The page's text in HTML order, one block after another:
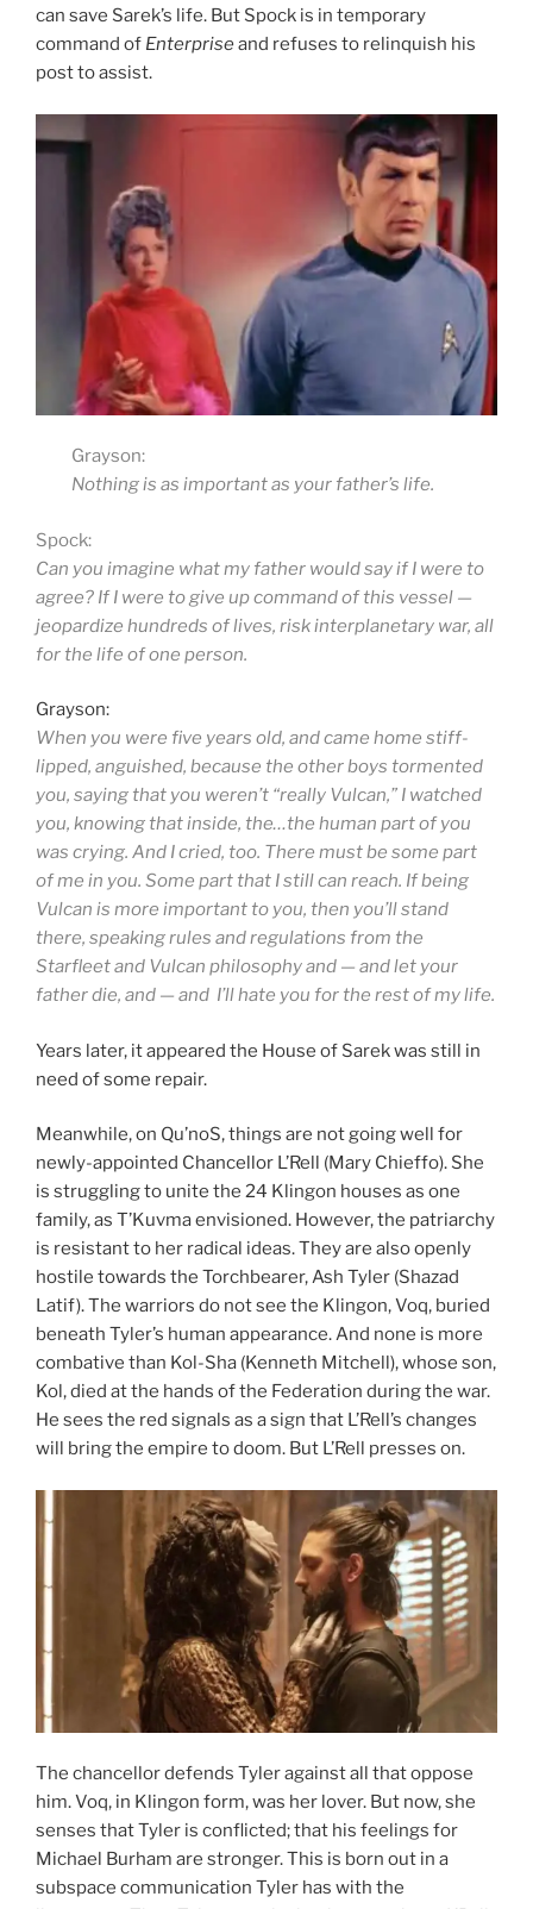
can save Sarek’s life. But Spock is in temporary
command of Enterpriseand refuses to relinquish his
post to assist.
Grayson:
Nothing is as important as your father’s life.
Spock:
Can you imagine what my father would say if I were to
agree? If I were to give up command of this vessel —
jeopardize hundreds of lives, risk interplanetary war, all
for the life of one person.
Grayson:
When you were five years old, and came home stiff-
lipped, anguished, because the other boys tormented
you, saying that you weren’t “really Vulcan,” I watched
you, knowing that inside, the…the human part of you
was crying. And I cried, too. There must be some part
of me in you. Some part that I still can reach. If being
Vulcan is more important to you, then you’ll stand
there, speaking rules and regulations from the
Starfleet and Vulcan philosophy and — and let your
father die, and — and I’ll hate you for the rest of my life.
Years later, it appeared the House of Sarek was still in
need of some repair.
Meanwhile, on Qu’noS, things are not going well for
newly-appointed Chancellor L’Rell (Mary Chieffo). She
is struggling to unite the 24 Klingon houses as one
family, as T’Kuvma envisioned. However, the patriarchy
is resistant to her radical ideas. They are also openly
hostile towards the Torchbearer, Ash Tyler (Shazad
Latif). The warriors do not see the Klingon, Voq, buried
beneath Tyler’s human appearance. And none is more
combative than Kol-Sha (Kenneth Mitchell), whose son,
Kol, died at the hands of the Federation during the war.
He sees the red signals as a sign that L’Rell’s changes
will bring the empire to doom. But L’Rell presses on.
The chancellor defends Tyler against all that oppose
him. Voq, in Klingon form, was her lover. But now, she
senses that Tyler is conflicted; that his feelings for
Michael Burham are stronger. This is born out in a
subspace communication Tyler has with the